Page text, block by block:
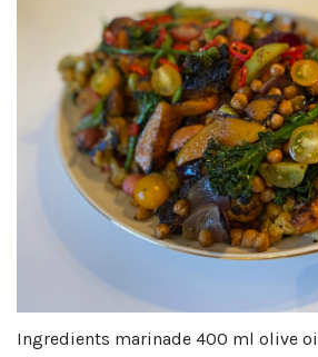
Ingredients marinade 400 ml olive